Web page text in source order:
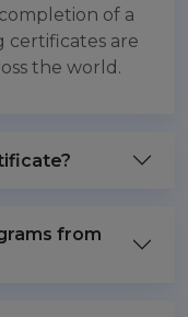
of a
certificates are
the world.
from